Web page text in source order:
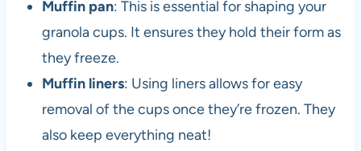
Muffin pan: This is essential for shaping your
granola cups. It ensures they hold their form as
they freeze.
Muffin liners: Using liners allows for easy
removal of the cups once they’re frozen. They
also keep everything neat!